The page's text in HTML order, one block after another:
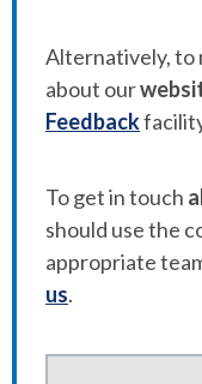
Alternatively, to
about our
Feedback
To get in touch
should use the
appropriate
us.